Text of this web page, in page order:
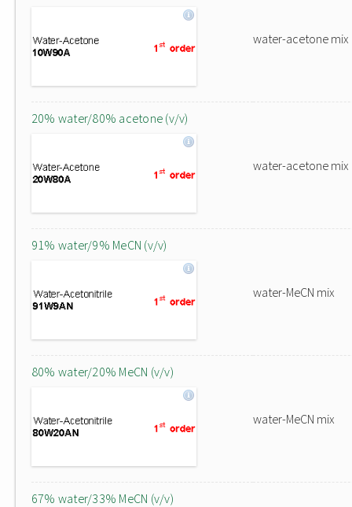
water-acetone mix
20% water/80% acetone (v/v)
water-acetone mix
91% water/9% MeCN (v/v)
water-MeCN mix
80% water/20% MeCN (v/v)
water-MeCN mix
67% water/33% MeCN (v/v)